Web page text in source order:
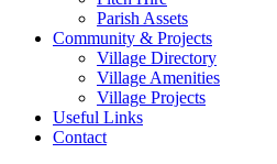
Parish Assets
Community & Projects
Village Directory
Village Amenities
Village Projects
Useful Links
Contact